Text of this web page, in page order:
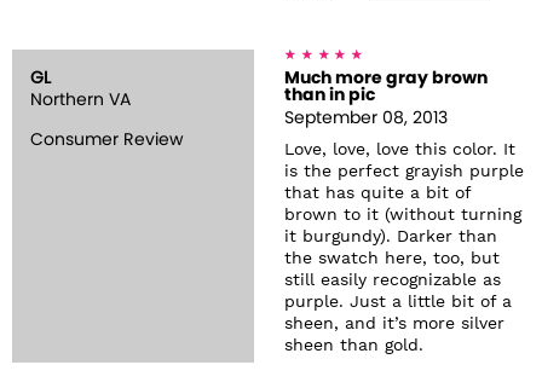
GL
Northern VA
Consumer Review
Much more gray brown
than in pic
September 08, 2013
Love, love, love this color. It
is the perfect grayish purple
that has quite a bit of
brown to it (without turning
it burgundy). Darker than
the swatch here, too, but
still easily recognizable as
purple. Just a little bit of a
sheen, and it’s more silver
sheen than gold.